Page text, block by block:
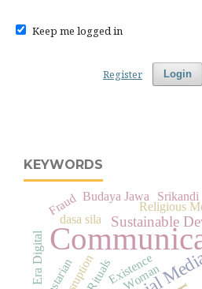
Keep me logged in
Login
Register
KEYWORDS
Sustainable
Disruption Existence
Religious
dasa sila
Budaya Jawa
Era Digital
Srikandi
Woman
Fraud